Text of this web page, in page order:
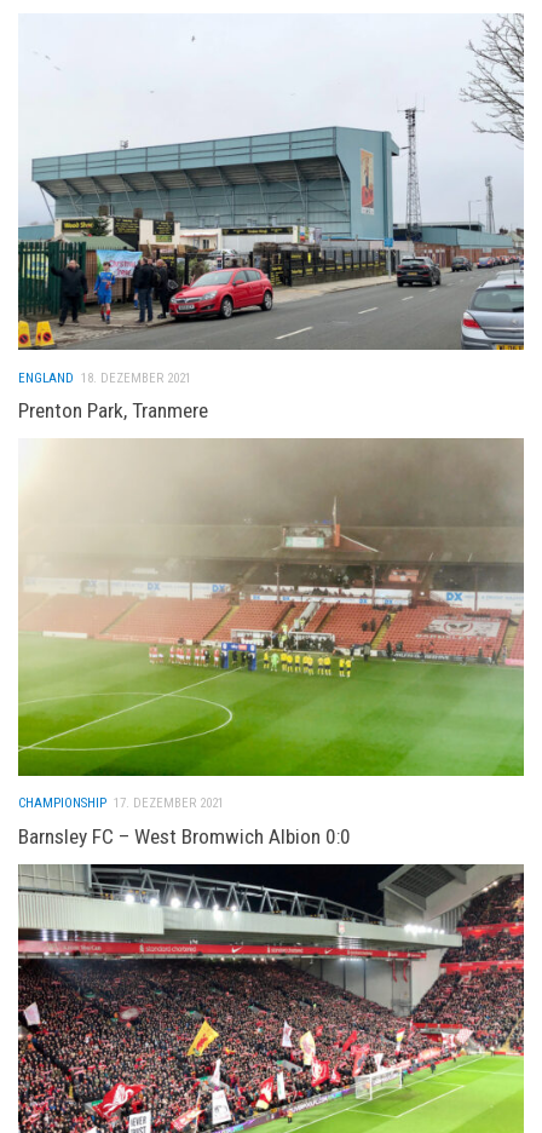
ENGLAND 18. DEZEMBER 2021
Prenton Park, Tranmere
CHAMPIONSHIP 17. DEZEMBER 2021
Barnsley FC – West Bromwich Albion 0:0